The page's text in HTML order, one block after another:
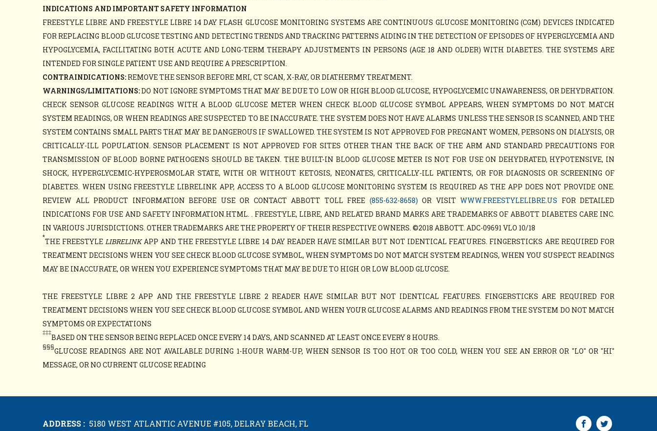
INDICATIONS AND IMPORTANT SAFETY INFORMATION
FREESTYLE LIBRE AND FREESTYLE LIBRE 14 DAY FLASH GLUCOSE MONITORING SYSTEMS ARE CONTINUOUS GLUCOSE MONITORING (CGM) DEVICES INDICATED
FOR REPLACING BLOOD GLUCOSE TESTING AND DETECTING TRENDS AND TRACKING PATTERNS AIDING IN THE DETECTION OF EPISODES OF HYPERGLYCEMIA AND
HYPOGLYCEMIA, FACILITATING BOTH ACUTE AND LONG-TERM THERAPY ADJUSTMENTS IN PERSONS (AGE 18 AND OLDER) WITH DIABETES. THE SYSTEMS ARE
INTENDED FOR SINGLE PATIENT USE AND REQUIRE A PRESCRIPTION.
CONTRAINDICATIONS: REMOVE THE SENSOR BEFORE MRI, CT SCAN, X-RAY, OR DIATHERMY TREATMENT.
WARNINGS/LIMITATIONS:DO NOT IGNORE SYMPTOMS THAT MAY BE DUE TO LOW OR HIGH BLOOD GLUCOSE, HYPOGLYCEMIC UNAWARENESS, OR DEHYDRATION.
CHECK SENSOR GLUCOSE READINGS WITH A BLOOD GLUCOSE METER WHEN CHECK BLOOD GLUCOSE SYMBOL APPEARS, WHEN SYMPTOMS DO NOT MATCH
SYSTEM READINGS, OR WHEN READINGS ARE SUSPECTED TO BE INACCURATE. THE SYSTEM DOES NOT HAVE ALARMS UNLESS THE SENSOR IS SCANNED, AND THE
SYSTEM CONTAINS SMALL PARTS THAT MAY BE DANGEROUS IF SWALLOWED. THE SYSTEM IS NOT APPROVED FOR PREGNANT WOMEN, PERSONS ON DIALYSIS, OR
CRITICALLY-ILL POPULATION. SENSOR PLACEMENT IS NOT APPROVED FOR SITES OTHER THAN THE BACK OF THE ARM AND STANDARD PRECAUTIONS FOR
TRANSMISSION OF BLOOD BORNE PATHOGENS SHOULD BE TAKEN. THE BUILT-IN BLOOD GLUCOSE METER IS NOT FOR USE ON DEHYDRATED, HYPOTENSIVE, IN
SHOCK, HYPERGLYCEMIC-HYPEROSMOLAR STATE, WITH OR WITHOUT KETOSIS, NEONATES, CRITICALLY-ILL PATIENTS, OR FOR DIAGNOSIS OR SCREENING OF
DIABETES. WHEN USING FREESTYLE LIBRELINK APP, ACCESS TO A BLOOD GLUCOSE MONITORING SYSTEM IS REQUIRED AS THE APP DOES NOT PROVIDE ONE.
REVIEW ALL PRODUCT INFORMATION BEFORE USE OR CONTACT ABBOTT TOLL FREE (855-632-8658) OR VISIT WWW.FREESTYLELIBRE.US FOR DETAILED
INDICATIONS FOR USE AND SAFETY INFORMATION.HTML. . FREESTYLE, LIBRE, AND RELATED BRAND MARKS ARE TRADEMARKS OF ABBOTT DIABETES CARE INC.
IN VARIOUS JURISDICTIONS. OTHER TRADEMARKS ARE THE PROPERTY OF THEIR RESPECTIVE OWNERS. ©2018 ABBOTT. ADC-09691 VLO 10/18
*
THE FREESTYLELIBRELINKAPP AND THE FREESTYLE LIBRE 14 DAY READER HAVE SIMILAR BUT NOT IDENTICAL FEATURES. FINGERSTICKS ARE REQUIRED FOR
TREATMENT DECISIONS WHEN YOU SEE CHECK BLOOD GLUCOSE SYMBOL, WHEN SYMPTOMS DO NOT MATCH SYSTEM READINGS, WHEN YOU SUSPECT READINGS
MAY BE INACCURATE, OR WHEN YOU EXPERIENCE SYMPTOMS THAT MAY BE DUE TO HIGH OR LOW BLOOD GLUCOSE.
THE FREESTYLE LIBRE 2 APP AND THE FREESTYLE LIBRE 2 READER HAVE SIMILAR BUT NOT IDENTICAL FEATURES. FINGERSTICKS ARE REQUIRED FOR
TREATMENT DECISIONS WHEN YOU SEE CHECK BLOOD GLUCOSE SYMBOL AND WHEN YOUR GLUCOSE ALARMS AND READINGS FROM THE SYSTEM DO NOT MATCH
SYMPTOMS OR EXPECTATIONS
‡‡‡
BASED ON THE SENSOR BEING REPLACED ONCE EVERY 14 DAYS, AND SCANNED AT LEAST ONCE EVERY 8 HOURS.
§§§
GLUCOSE READINGS ARE NOT AVAILABLE DURING 1-HOUR WARM-UP, WHEN SENSOR IS TOO HOT OR TOO COLD, WHEN YOU SEE AN ERROR OR "LO" OR "HI"
MESSAGE, OR NO CURRENT GLUCOSE READING
ADDRESS : 5180 WEST ATLANTIC AVENUE #105, DELRAY BEACH, FL